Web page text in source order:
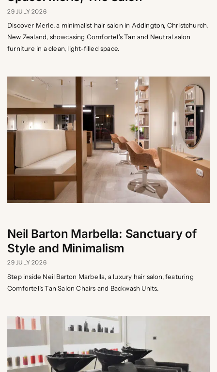
29 JULY 2026
Discover Merle, a minimalist hair salon in Addington, Christchurch,
New Zealand, showcasing Comfortel’s Tan and Neutral salon
furniture in a clean, light-filled space.
Neil Barton Marbella: Sanctuary of
Style and Minimalism
29 JULY 2026
Step inside Neil Barton Marbella, a luxury hair salon, featuring
Comfortel’s Tan Salon Chairs and Backwash Units.